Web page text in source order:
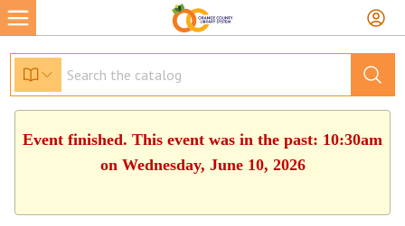
Event finished. This event was in the past: 10:30am
on Wednesday, June 10, 2026